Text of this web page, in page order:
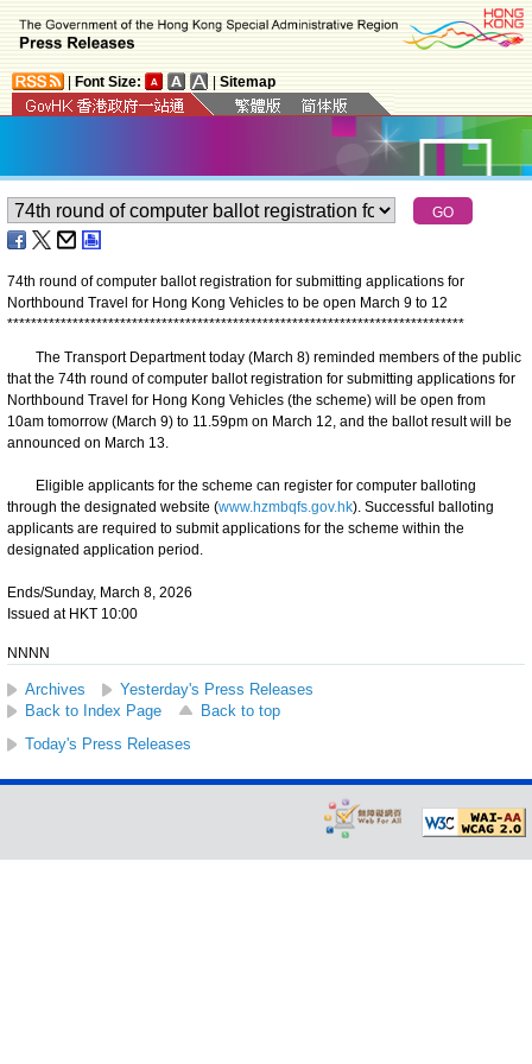
Font Size: Sitemap
74th round of computer ballot registration for submitting applications for
Northbound Travel for Hong Kong Vehicles to be open March 9 to 12
*****************************************************************************
The Transport Department today (March 8) reminded members of the public
that the 74th round of computer ballot registration for submitting applications for
Northbound Travel for Hong Kong Vehicles (the scheme) will be open from
10am tomorrow (March 9) to 11.59pm on March 12, and the ballot result will be
announced on March 13.
Eligible applicants for the scheme can register for computer balloting
through the designated website (www.hzmbqfs.gov.hk). Successful balloting
applicants are required to submit applications for the scheme within the
designated application period.
Ends/Sunday, March 8, 2026
Issued at HKT 10:00
NNNN
Archives
Yesterday's Press Releases
Back to Index Page
Back to top
Today's Press Releases